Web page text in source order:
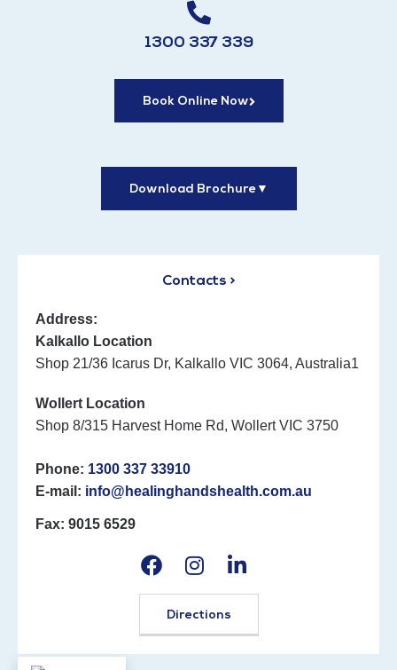
1300 337 339
Book Online Now
Download Brochure▼
Contacts >
Address:
Kalkallo Location
Shop 21/36 Icarus Dr, Kalkallo VIC 3064, Australia1
Wollert Location
Shop 8/315 Harvest Home Rd, Wollert VIC 3750
Phone: 1300 337 33910
E-mail: info@healinghandshealth.com.au
Fax: 9015 6529
Directions